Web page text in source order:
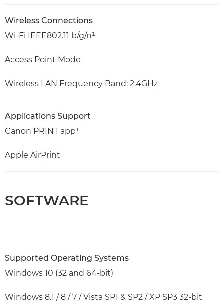
Wireless Connections
Wi-Fi IEEE802.11 b/g/n¹
Access Point Mode
Wireless LAN Frequency Band: 2.4GHz
Applications Support
Canon PRINT app¹
Apple AirPrint
SOFTWARE
Supported Operating Systems
Windows 10 (32 and 64-bit)
Windows 8.1 / 8 / 7 / Vista SP1 & SP2 / XP SP3 32-bit